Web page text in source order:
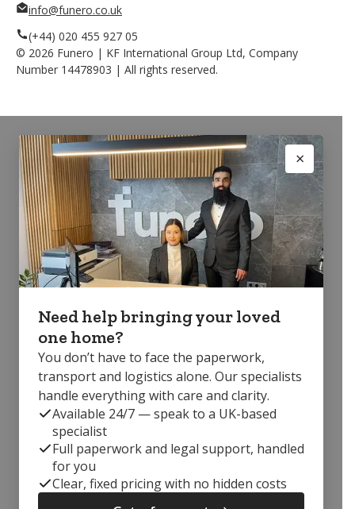
info@funero.co.uk
(+44) 020 455 927 05
© 2026 Funero | KF International Group Ltd, Company
Number 14478903 | All rights reserved.
Need help bringing your loved
one home?
You don’t have to face the paperwork,
transport and logistics alone. Our specialists
handle everything with care and clarity.
Available 24/7 — speak to a UK-based
specialist
Full paperwork and legal support, handled
for you
Clear, fixed pricing with no hidden costs